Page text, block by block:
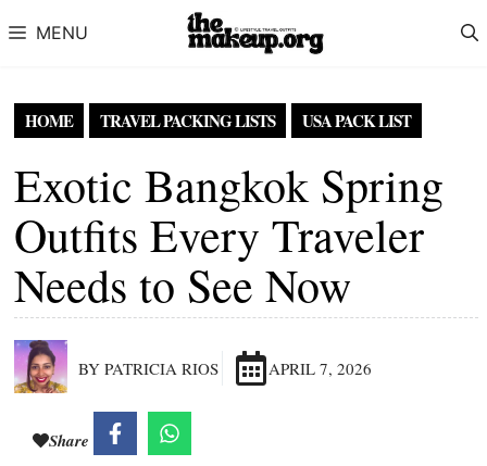
MENU
HOME TRAVEL PACKING LISTS USA PACK LIST
Exotic Bangkok Spring
Outfits Every Traveler
Needs to See Now
BY PATRICIA RIOS APRIL 7, 2026
Share